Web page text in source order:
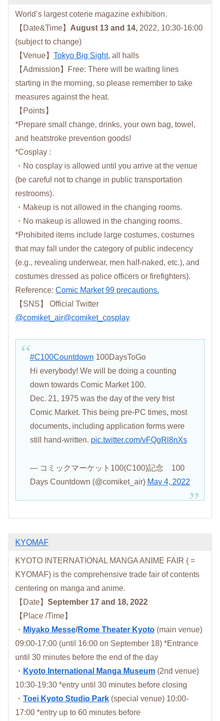
World’s largest coterie magazine exhibition.
【Date&Time】 August 13 and 14,2022, 10:30-16:00
(subject to change)
【Venue】 Tokyo Big Sight, all halls
【Admission】Free: There will be waiting lines
starting in the morning, so please remember to take
measures against the heat.
【Points】
*Prepare small change, drinks, your own bag, towel,
and heatstroke prevention goods!
*Cosplay :
・No cosplay is allowed until you arrive at the venue
(be careful not to change in public transportation
restrooms).
・Makeup is not allowed in the changing rooms.
・No makeup is allowed in the changing rooms.
*Prohibited items include large costumes, costumes
that may fall under the category of public indecency
(e.g., revealing underwear, men half-naked, etc.), and
costumes dressed as police officers or firefighters).
Reference: Comic Market 99 precautions.
【SNS】 Official Twitter
@comiket_air@comiket_cosplay
#C100Countdown 100DaysToGo
Hi everybody! We will be doing a counting
down towards Comic Market 100.
Dec. 21, 1975 was the day of the very frist
Comic Market. This being pre-PC times, most
documents, including application forms were
still hand-written. pic.twitter.com/vFQgRl8nXs
— コミックマーケット100(C100)記念 100
Days Countdown (@comiket_air) May 4, 2022
KYOMAF
KYOTO INTERNATIONAL MANGA ANIME FAIR ( =
KYOMAF) is the comprehensive trade fair of contents
centering on manga and anime.
【Date】 September 17 and 18, 2022
【Place /Time】
・ Miyako Messe/Rome Theater Kyoto(main venue)
09:00-17:00 (until 16:00 on September 18) *Entrance
until 30 minutes before the end of the day
・ Kyoto International Manga Museum(2nd venue)
10:30-19:30 *entry until 30 minutes before closing
・ Toei Kyoto Studio Park(special venue) 10:00-
17:00 *entry up to 60 minutes before